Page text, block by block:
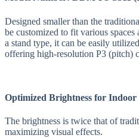
Designed smaller than the
be customized to fit various
a stand type, it can be easily
offering high-resolution P3 (pitch)
Optimized Brightness for Indoor
The brightness is twice that of
maximizing visual effects.